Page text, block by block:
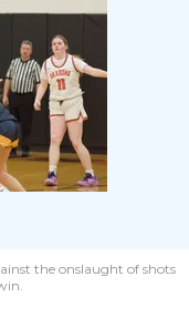
the onslaught of shots